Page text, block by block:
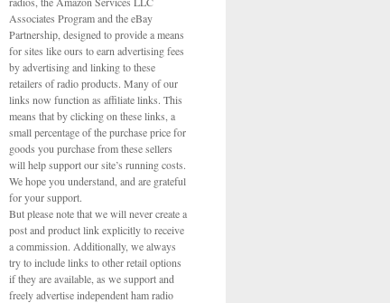
Associates Program and the eBay
Partnership, designed to provide a means
for sites like ours to earn advertising fees
by advertising and linking to these
retailers of radio products. Many of our
links now function as affiliate links. This
means that by clicking on these links, a
small percentage of the purchase price for
goods you purchase from these sellers
will help support our site’s running costs.
We hope you understand, and are grateful
for your support.
But please note that we will never create a
post and product link explicitly to receive
a commission. Additionally, we always
try to include links to other retail options
if they are available, as we support and
freely advertise independent ham radio